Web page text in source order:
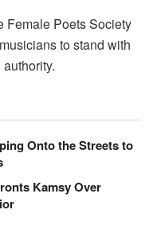
Female Poets Society
to stand with
Onto the Streets to
Kamsy Over